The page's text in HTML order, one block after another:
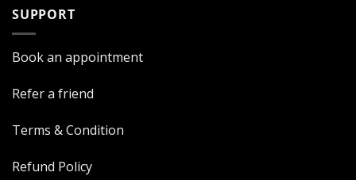
SUPPORT
Book an appointment
Refer a friend
Terms & Condition
Refund Policy